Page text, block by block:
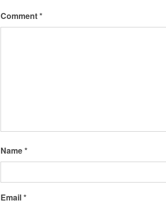
Comment*
Name*
Email*